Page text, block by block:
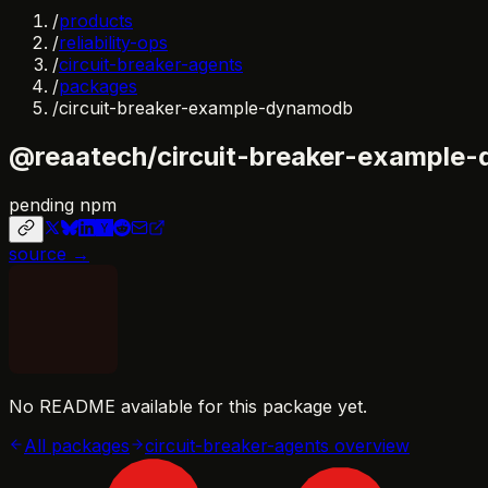
/products
/reliability-ops
/circuit-breaker-agents
/packages
/circuit-breaker-example-dynamodb
@reaatech/circuit-breaker-example-
pending npm
source →
No README available for this package yet.
All packages
circuit-breaker-agents overview